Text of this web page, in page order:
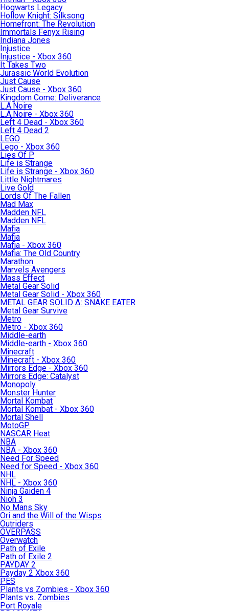
Hogwarts Legacy
Hollow Knight: Silksong
Homefront: The Revolution
Immortals Fenyx Rising
Indiana Jones
Injustice
Injustice - Xbox 360
It Takes Two
Jurassic World Evolution
Just Cause
Just Cause - Xbox 360
Kingdom Come: Deliverance
L.A.Noire
L.A.Noire - Xbox 360
Left 4 Dead - Xbox 360
Left 4 Dead 2
LEGO
Lego - Xbox 360
Lies Of P
Life is Strange
Life is Strange - Xbox 360
Little Nightmares
Live Gold
Lords Of The Fallen
Mad Max
Madden NFL
Madden NFL
Mafia
Mafia
Mafia - Xbox 360
Mafia: The Old Country
Marathon
Marvels Avengers
Mass Effect
Metal Gear Solid
Metal Gear Solid - Xbox 360
METAL GEAR SOLID Δ: SNAKE EATER
Metal Gear Survive
Metro
Metro - Xbox 360
Middle-earth
Middle-earth - Xbox 360
Minecraft
Minecraft - Xbox 360
Mirrors Edge - Xbox 360
Mirrors Edge: Catalyst
Monopoly
Monster Hunter
Mortal Kombat
Mortal Kombat - Xbox 360
Mortal Shell
MotoGP
NASCAR Heat
NBA
NBA - Xbox 360
Need For Speed
Need for Speed - Xbox 360
NHL
NHL - Xbox 360
Ninja Gaiden 4
Nioh 3
No Mans Sky
Ori and the Will of the Wisps
Outriders
OVERPASS
Overwatch
Path of Exile
Path of Exile 2
PAYDAY 2
Payday 2 Xbox 360
PES
Plants vs Zombies - Xbox 360
Plants vs. Zombies
Port Royale